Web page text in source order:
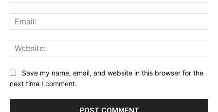
Save my name, email, and website in this browser for the
next time I comment.